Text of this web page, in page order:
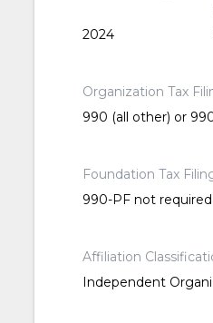
2024
Organization Tax
990 (all other) or
Foundation Tax
990-PF not
Affiliation
Independent